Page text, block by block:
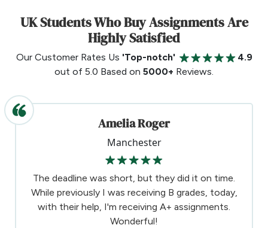
UK Students Who Buy Assignments Are
Highly Satisfied
Our Customer Rates Us 'Top-notch'
4.9
out of 5.0 Based on 5000+ Reviews.
Amelia Roger
Manchester
The deadline was short, but they did it on time.
While previously I was receiving B grades, today,
with their help, I'm receiving A+ assignments.
Wonderful!